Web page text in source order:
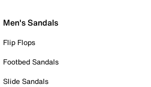
Men's Sandals
Flip Flops
Footbed Sandals
Slide Sandals